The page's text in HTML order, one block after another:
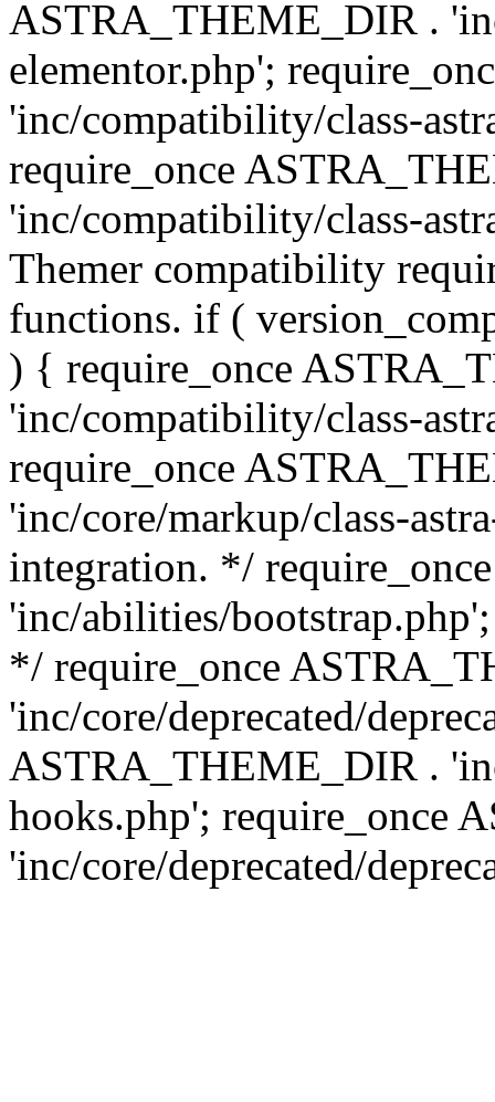
ASTRA_THEME_DIR .
elementor.php';
'inc/compatibility/class-
require_once
'inc/compatibility/class-
Themer compatibility
functions. if (
) { require_once
'inc/compatibility/class-
require_once
'inc/core/markup/class-
integration. */
'inc/abilities/
*/ require_once
'inc/core/deprecated/
ASTRA_THEME_DIR .
hooks.php'; require_once
'inc/core/deprecated/